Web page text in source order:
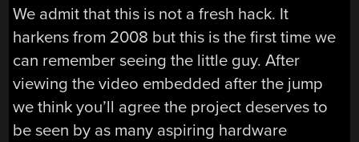
We admit that this is not a fresh hack. It
harkens from 2008 but this is the first time we
can remember seeing the little guy. After
viewing the video embedded after the jump
we think you’ll agree the project deserves to
be seen by as many aspiring hardware